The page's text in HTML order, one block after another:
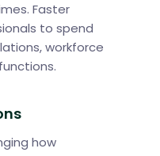
Faster
to spend
workforce
how